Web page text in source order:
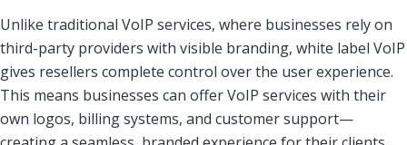
Unlike traditional VoIP services, where businesses rely on
third-party providers with visible branding, white label VoIP
gives resellers complete control over the user experience.
This means businesses can offer VoIP services with their
own logos, billing systems, and customer support—